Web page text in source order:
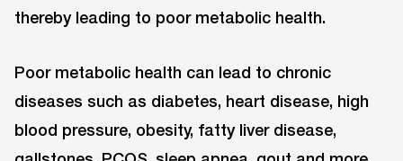
thereby leading to poor metabolic health.
Poor metabolic health can lead to chronic
diseases such as diabetes, heart disease, high
blood pressure, obesity, fatty liver disease,